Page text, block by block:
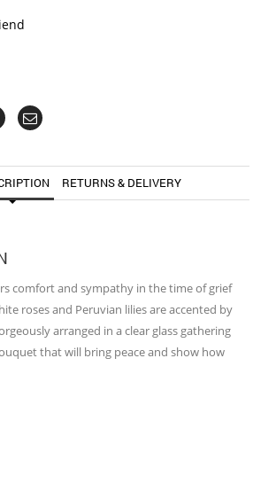
RETURNS & DELIVERY
comfort and sympathy in the time of grief
roses and Peruvian lilies are accented by
arranged in a clear glass gathering
that will bring peace and show how